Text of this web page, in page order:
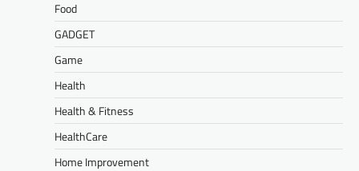
Food
GADGET
Game
Health
Health & Fitness
HealthCare
Home Improvement